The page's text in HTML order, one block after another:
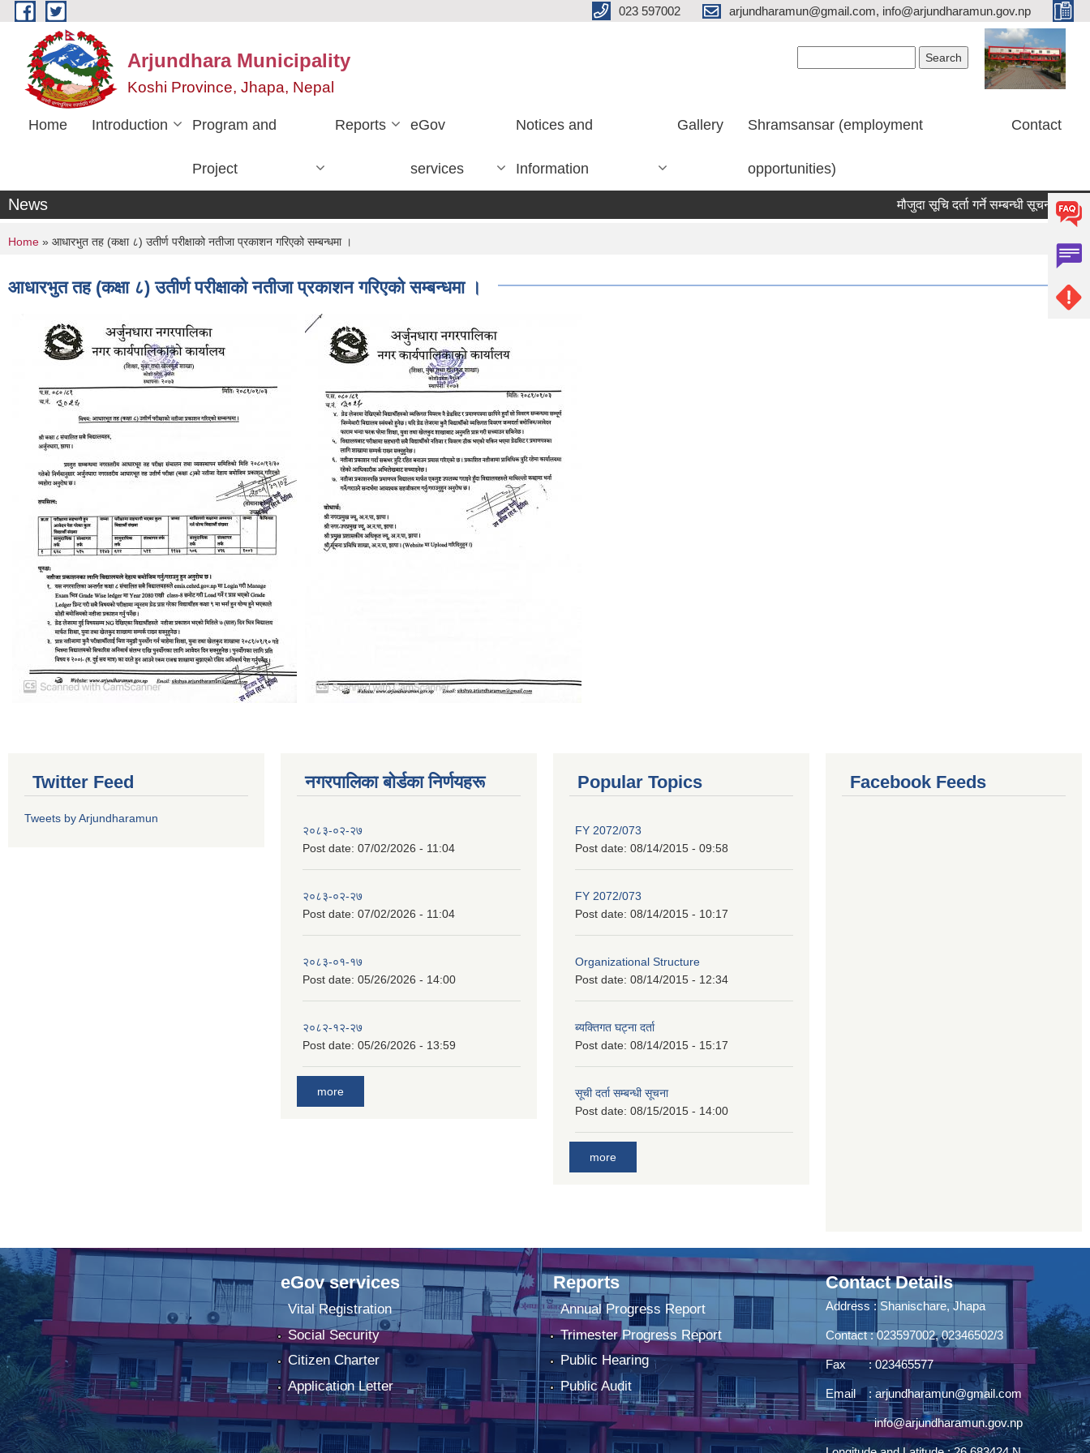
Skip to main content 023 597002 arjundharamun@gmail.com, info@arjundharamun.gov.np
Arjundhara Municipality
Koshi Province, Jhapa, Nepal
Home Introduction Program and
Project
Reports eGov
services
Notices and
Information
Gallery Shramsansar (employment
opportunities)
Contact
News मौजुदा सूचि दर्ता गर्ने सम्बन्धी सूचना।
You are here
Home » आधारभुत तह (कक्षा ८) उतीर्ण परीक्षाको नतीजा प्रकाशन गरिएको सम्बन्धमा ।
आधारभुत तह (कक्षा ८) उतीर्ण परीक्षाको नतीजा प्रकाशन गरिएको सम्बन्धमा ।
Twitter Feed
Tweets by Arjundharamun
नगरपालिका बाेर्डका निर्णयहरू
२०८३-०२-२७
Post date: 07/02/2026 - 11:04
२०८३-०२-२७
Post date: 07/02/2026 - 11:04
२०८३-०१-१७
Post date: 05/26/2026 - 14:00
२०८२-१२-२७
Post date: 05/26/2026 - 13:59
more
Popular Topics
FY 2072/073
Post date: 08/14/2015 - 09:58
FY 2072/073
Post date: 08/14/2015 - 10:17
Organizational Structure
Post date: 08/14/2015 - 12:34
ब्यक्तिगत घट्ना दर्ता
Post date: 08/14/2015 - 15:17
सूची दर्ता सम्बन्धी सूचना
Post date: 08/15/2015 - 14:00
more
Facebook Feeds
eGov services
Vital Registration
Social Security
Citizen Charter
Application Letter
Reports
Annual Progress Report
Trimester Progress Report
Public Hearing
Public Audit
Contact Details
Address : Shanischare, Jhapa
Contact : 023597002, 02346502/3
Fax : 023465577
Email :arjundharamun@gmail.com
info@arjundharamun.gov.np